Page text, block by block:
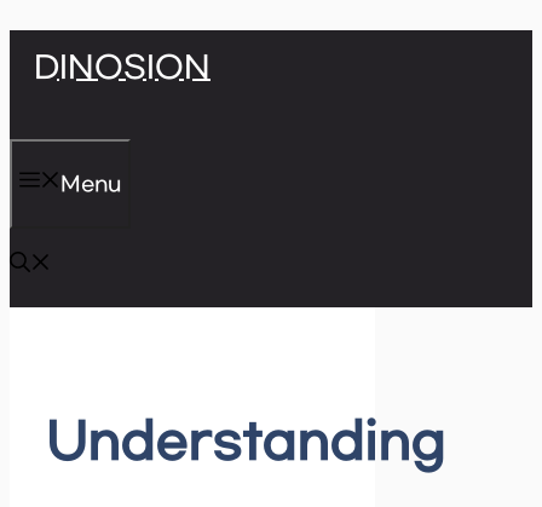
SkipDINOSION
Menu
Understanding